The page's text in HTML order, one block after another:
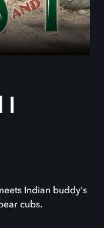
I
Indian buddy's
cubs.